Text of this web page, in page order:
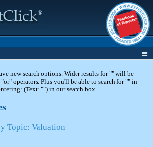
new search options. Wider results for "" will be
operators. Plus you'll be able to search for "" in
(Text: "") in our search box.
Topic: Valuation